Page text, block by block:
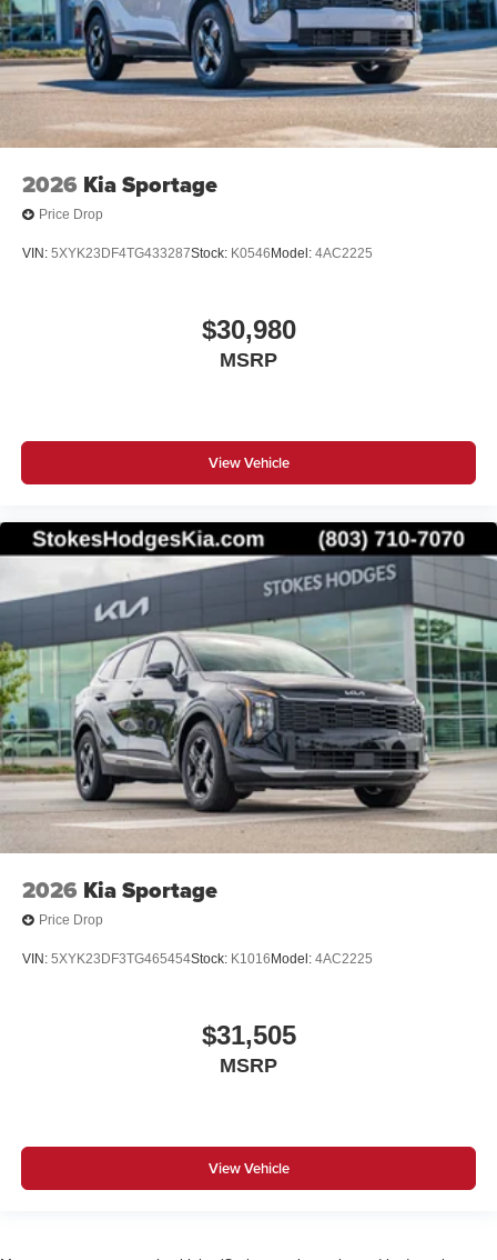
2026 Kia Sportage
Price Drop
VIN: 5XYK23DF4TG433287Stock: K0546 Model: 4AC2225
$30,980
MSRP
View Vehicle
2026 Kia Sportage
Price Drop
VIN: 5XYK23DF3TG465454Stock: K1016 Model: 4AC2225
$31,505
MSRP
View Vehicle